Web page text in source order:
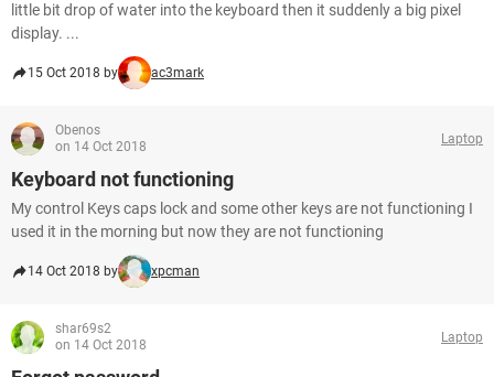
little bit drop of water into the keyboard then it suddenly a big pixel
display. ...
15 Oct 2018 by ac3mark
Obenos
on 14 Oct 2018
Laptop
Keyboard not functioning
My control Keys caps lock and some other keys are not functioning I
used it in the morning but now they are not functioning
14 Oct 2018 by xpcman
shar69s2
on 14 Oct 2018
Laptop